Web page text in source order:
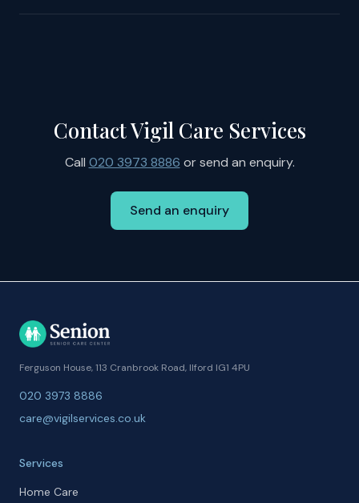
Contact Vigil Care Services
Call 020 3973 8886 or send an enquiry.
Send an enquiry
Ferguson House, 113 Cranbrook Road, Ilford IG1 4PU
020 3973 8886
care@vigilservices.co.uk
Services
Home Care